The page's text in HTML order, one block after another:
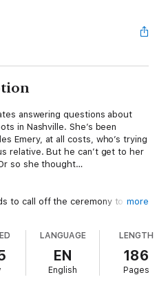
answering questions about
in Nashville. She’s been
Emery, at all costs, who’s trying
relative. But he can’t get to her
so she thought…
to call off the ceremony to
had never existed with her ex.
for needing the truth about a
more
LANGUAGE
EN
English
LENGTH
186
Pages